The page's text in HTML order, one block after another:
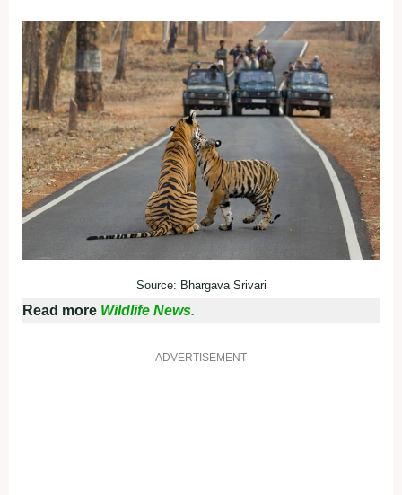
Source: Bhargava Srivari
Read more Wildlife News.
ADVERTISEMENT